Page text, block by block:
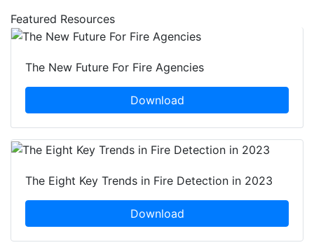
Featured Resources
The New Future For Fire Agencies
Download
The Eight Key Trends in Fire Detection in 2023
Download